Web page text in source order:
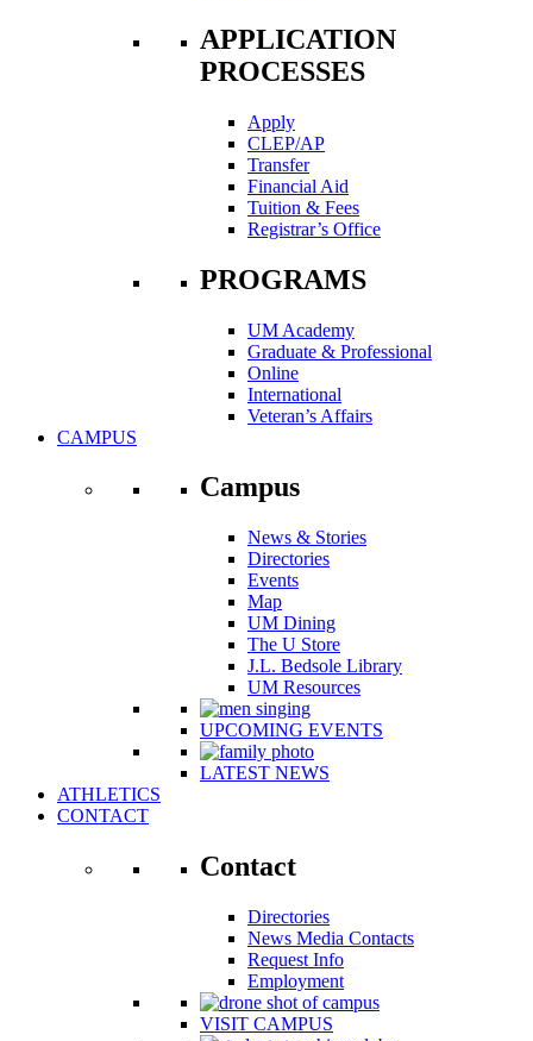
APPLICATION
PROCESSES
Apply
CLEP/AP
Transfer
Financial Aid
Tuition & Fees
Registrar’s Office
PROGRAMS
UM Academy
Graduate & Professional
Online
International
Veteran’s Affairs
CAMPUS
Campus
News & Stories
Directories
Events
Map
UM Dining
The U Store
J.L. Bedsole Library
UM Resources
UPCOMING EVENTS
LATEST NEWS
ATHLETICS
CONTACT
Contact
Directories
News Media Contacts
Request Info
Employment
VISIT CAMPUS